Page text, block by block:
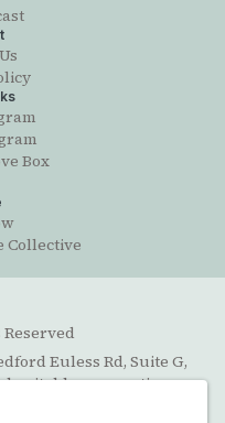
Box
Collective
Euless Rd, Suite G,
charitable corporation
Organizations Code